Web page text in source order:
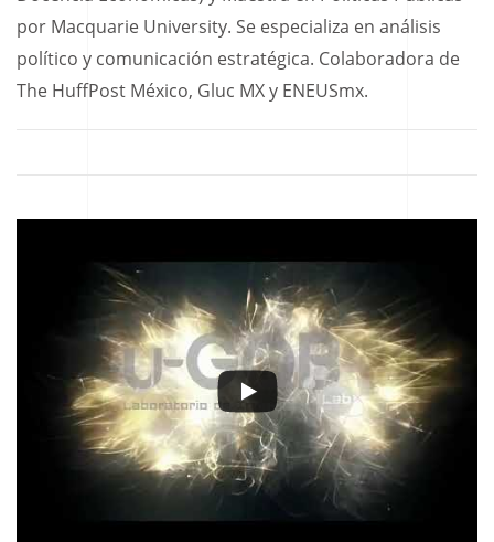
por Macquarie University. Se especializa en análisis
político y comunicación estratégica. Colaboradora de
The HuffPost México, Gluc MX y ENEUSmx.